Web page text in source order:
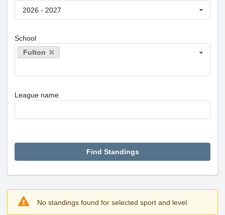
2026 - 2027
School
Fulton
League name
No standings found for selected sport and level.